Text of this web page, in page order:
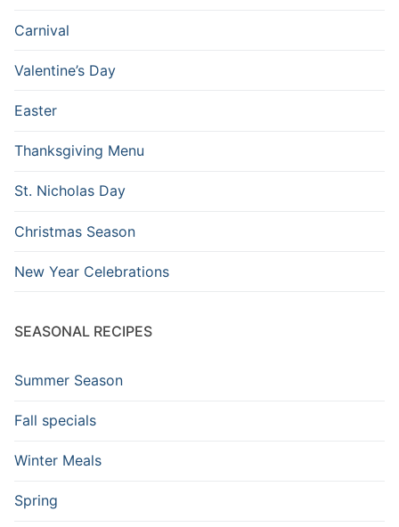
Carnival
Valentine’s Day
Easter
Thanksgiving Menu
St. Nicholas Day
Christmas Season
New Year Celebrations
SEASONAL RECIPES
Summer Season
Fall specials
Winter Meals
Spring